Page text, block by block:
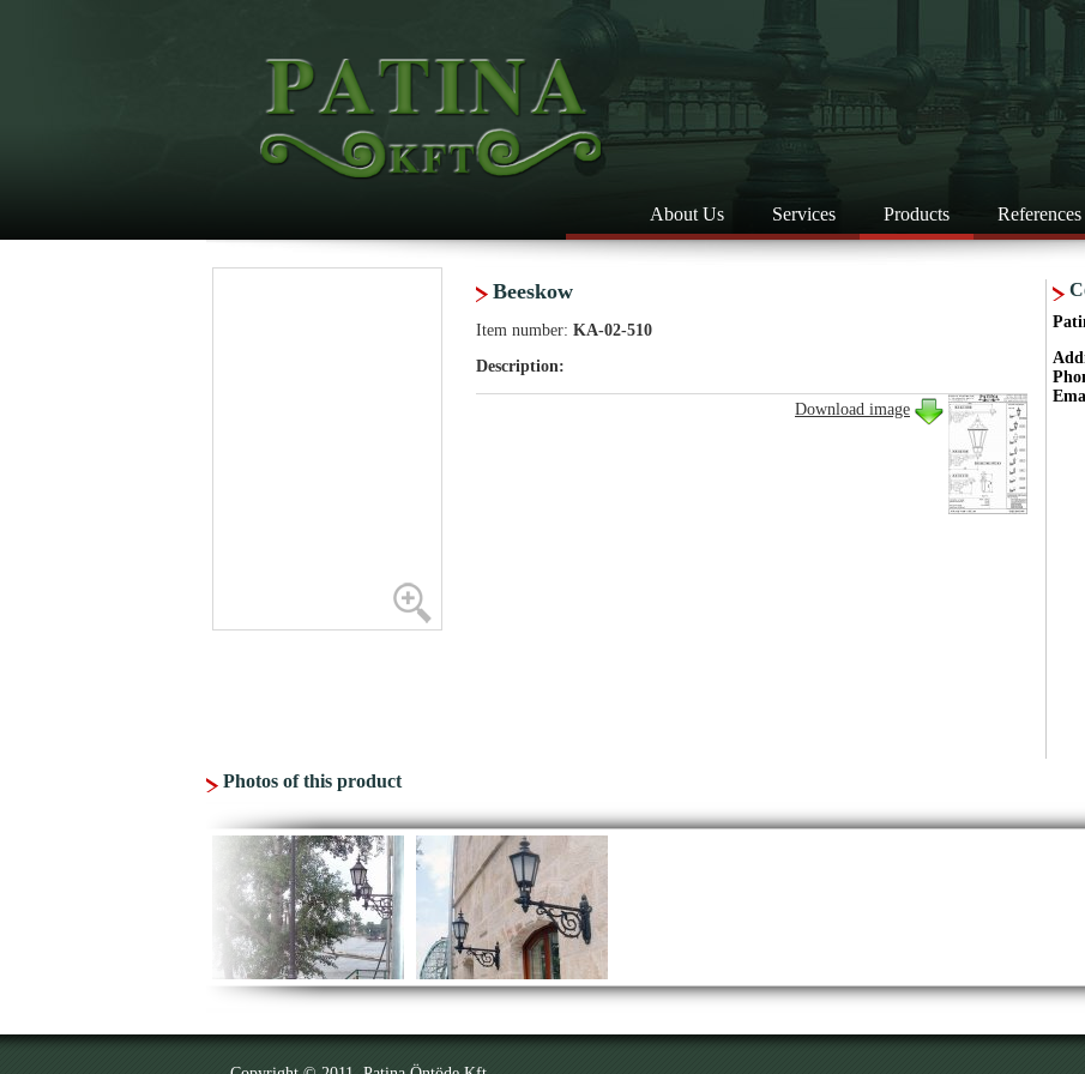
About Us Services Products References
Beeskow
Item number: KA-02-510
Description:
Download image
Photos of this product